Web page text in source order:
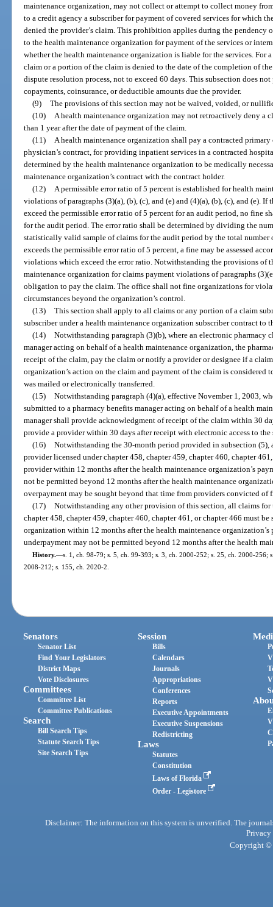
maintenance organization, may not collect or attempt to collect money
to a credit agency a subscriber for payment of covered services for which
denied the provider’s claim. This prohibition applies during the pendency
to the health maintenance organization for payment of the services or
whether the health maintenance organization is liable for the services. For
claim or a portion of the claim is denied to the date of the completion of
dispute resolution process, not to exceed 60 days. This subsection does
copayments, coinsurance, or deductible amounts due the provider.
(9) The provisions of this section may not be waived, voided, or
(10) A health maintenance organization may not retroactively deny a
than 1 year after the date of payment of the claim.
(11) A health maintenance organization shall pay a contracted
physician’s contract, for providing inpatient services in a contracted
determined by the health maintenance organization to be medically
maintenance organization’s contract with the contract holder.
(12) A permissible error ratio of 5 percent is established for health
violations of paragraphs (3)(a), (b), (c), and (e) and (4)(a), (b), (c), and (e).
exceed the permissible error ratio of 5 percent for an audit period, no fine
for the audit period. The error ratio shall be determined by dividing the
statistically valid sample of claims for the audit period by the total number
exceeds the permissible error ratio of 5 percent, a fine may be assessed
violations which exceed the error ratio. Notwithstanding the provisions of
maintenance organization for claims payment violations of paragraphs
obligation to pay the claim. The office shall not fine organizations for
circumstances beyond the organization’s control.
(13) This section shall apply to all claims or any portion of a claim
subscriber under a health maintenance organization subscriber contract to
(14) Notwithstanding paragraph (3)(b), where an electronic pharmacy
manager acting on behalf of a health maintenance organization, the
receipt of the claim, pay the claim or notify a provider or designee if a
organization’s action on the claim and payment of the claim is considered
was mailed or electronically transferred.
(15) Notwithstanding paragraph (4)(a), effective November 1, 2003,
submitted to a pharmacy benefits manager acting on behalf of a health
manager shall provide acknowledgment of receipt of the claim within 30
provide a provider within 30 days after receipt with electronic access to
(16) Notwithstanding the 30-month period provided in subsection
provider licensed under chapter 458, chapter 459, chapter 460, chapter
provider within 12 months after the health maintenance organization’s
not be permitted beyond 12 months after the health maintenance
overpayment may be sought beyond that time from providers convicted of
(17) Notwithstanding any other provision of this section, all claims
chapter 458, chapter 459, chapter 460, chapter 461, or chapter 466 must
organization within 12 months after the health maintenance
underpayment may not be permitted beyond 12 months after the health
History.—s. 1, ch. 98-79; s. 5, ch. 99-393; s. 3, ch. 2000-252; s. 25, ch. 2000-256;
2008-212; s. 155, ch. 2020-2.
Senators
Senator List
Find Your Legislators
District Maps
Vote Disclosures
Committees
Committee List
Committee Publications
Search
Bill Search Tips
Statute Search Tips
Site Search Tips
Session
Bills
Calendars
Journals
Appropriations
Conferences
Reports
Executive Appointments
Executive Suspensions
Redistricting
Laws
Statutes
Constitution
Laws of Florida
Order - Legistore
Disclaimer: The information on this system is unverified. The
Privacy
Copyright ©